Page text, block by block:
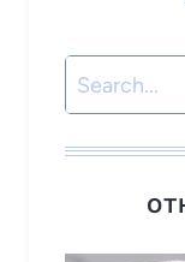
Search